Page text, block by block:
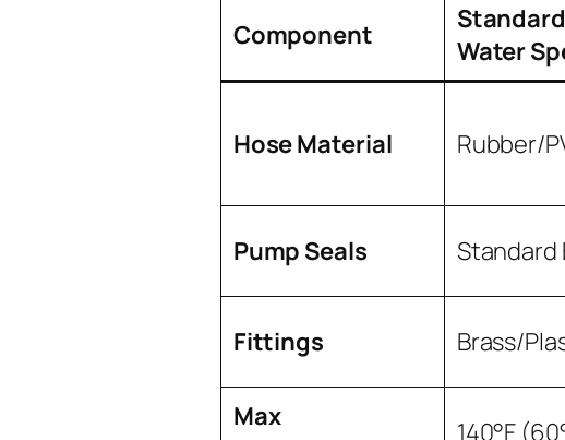
Component
Water
Hose Material Rubber/
Pump Seals Standard
Fittings Brass/
Max
140°F